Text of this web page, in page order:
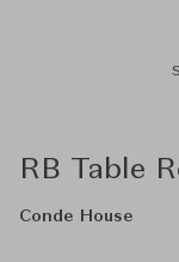
RB Table
Conde House